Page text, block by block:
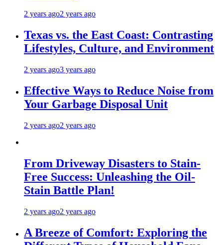
2 years ago2 years ago
Texas vs. the East Coast: Contrasting
Lifestyles, Culture, and Environment
2 years ago3 years ago
Effective Ways to Reduce Noise from
Your Garbage Disposal Unit
2 years ago2 years ago
From Driveway Disasters to Stain-
Free Success: Unleashing the Oil-
Stain Battle Plan!
2 years ago2 years ago
A Breeze of Comfort: Exploring the